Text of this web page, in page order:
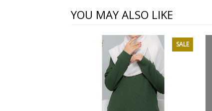
YOU MAY ALSO LIKE
SALE